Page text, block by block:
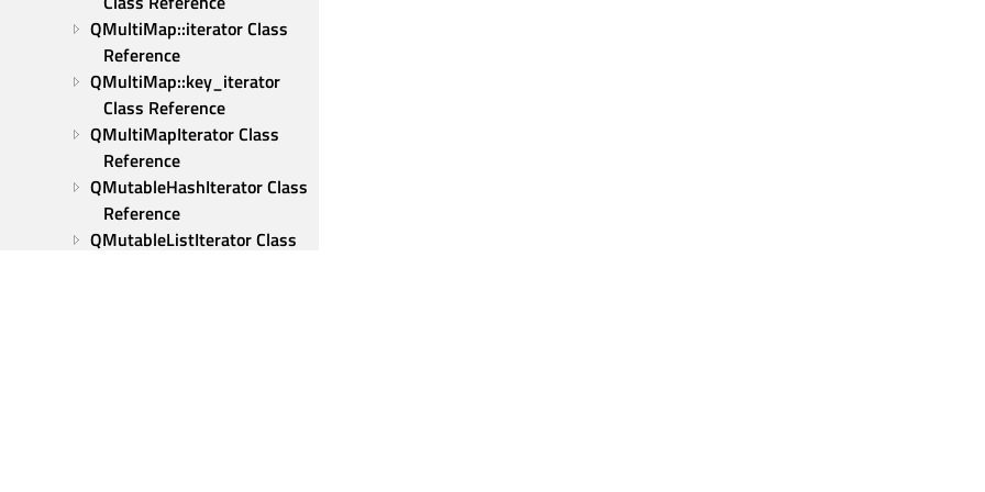
QMultiMap::iterator Class
Reference
QMultiMap::key_iterator
Class Reference
QMultiMapIterator Class
Reference
QMutableHashIterator Class
Reference
QMutableListIterator Class